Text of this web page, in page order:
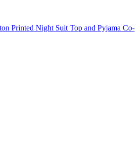
Printed Night Suit Top and Pyjama Co-